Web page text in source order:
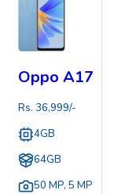
Oppo A17
Rs. 36,999/-
4GB
64GB
50 MP, 5 MP